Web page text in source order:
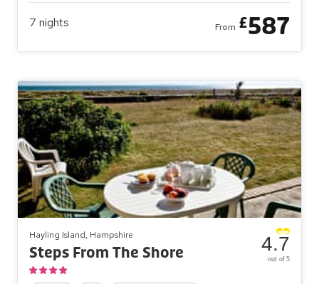
7 nights From £587
Hayling Island, Hampshire
Steps From The Shore 4.7
out of 5